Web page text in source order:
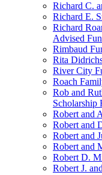
Richard C.
Richard E.
Richard
Advised
Rimbaud
Rita
River City
Roach
Rob and
Scholarship
Robert and
Robert and
Robert and
Robert and
Robert D.
Robert J.